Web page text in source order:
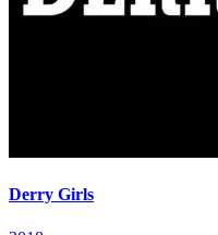
Derry Girls